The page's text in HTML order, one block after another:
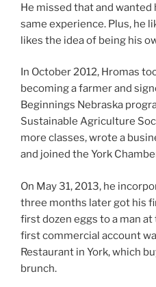
He missed that and
same experience. Plus, he
likes the idea of being his
In October 2012, Hromas
becoming a farmer and
Beginnings Nebraska
Sustainable Agriculture
more classes, wrote a
and joined the York
On May 31, 2013, he
three months later got his
first dozen eggs to a man at
first commercial account
Restaurant in York, which
brunch.